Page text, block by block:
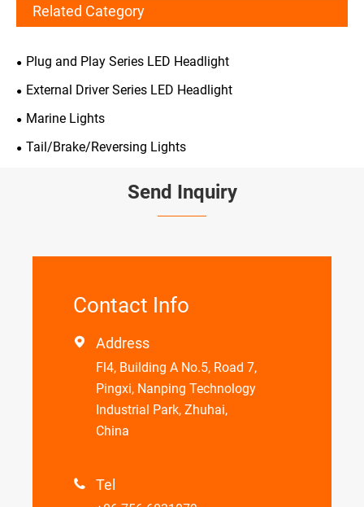
Related Category
Plug and Play Series LED Headlight
External Driver Series LED Headlight
Marine Lights
Tail/Brake/Reversing Lights
Send Inquiry
Contact Info
 Address
Fl4, Building A No.5, Road 7,
Pingxi, Nanping Technology
Industrial Park, Zhuhai,
China
 Tel